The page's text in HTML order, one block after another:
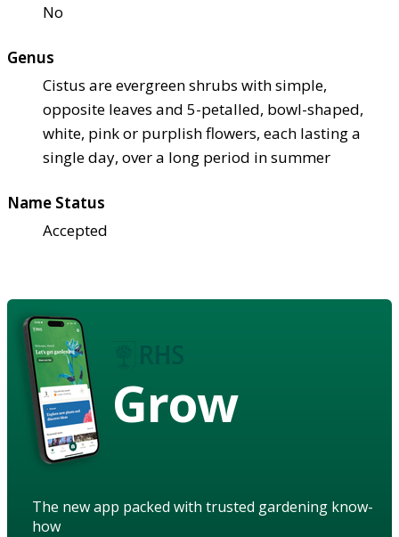
No
Genus
Cistus are evergreen shrubs with simple,
opposite leaves and 5-petalled, bowl-shaped,
white, pink or purplish flowers, each lasting a
single day, over a long period in summer
Name Status
Accepted
Grow
The new app packed with trusted gardening know-
how